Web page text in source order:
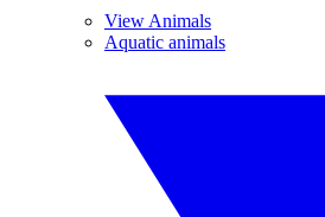
View Animals
Aquatic animals